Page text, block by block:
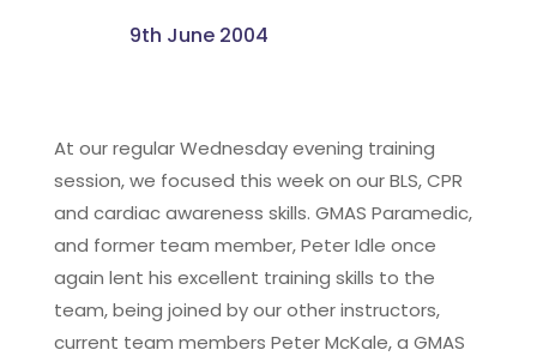
9th June 2004
At our regular Wednesday evening training
session, we focused this week on our BLS, CPR
and cardiac awareness skills. GMAS Paramedic,
and former team member, Peter Idle once
again lent his excellent training skills to the
team, being joined by our other instructors,
current team members Peter McKale, a GMAS